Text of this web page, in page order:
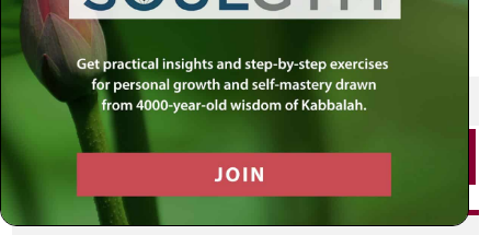
SHARE THIS POST